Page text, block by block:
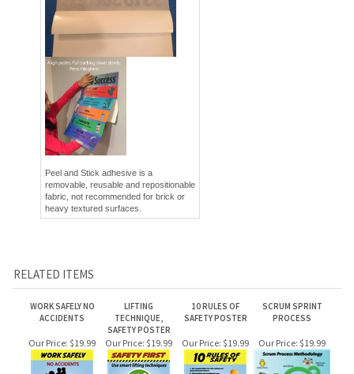
Peel and Stick adhesive is a
fabric, not recommended for brick or
heavy textured surfaces.
WORK SAFELY NO
LIFTING
SAFETY POSTER
10 RULES OF
SCRUM SPRINT
Our Price:$19.99 Our Price:$19.99 Our Price:$19.99 Our Price:$19.99